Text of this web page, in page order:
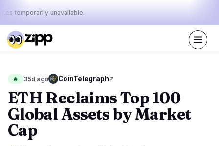
temporarily unavailable.
Today's
pulse:
46%
News 37
Latest News
Markets 18
🔥 35d ago CoinTelegraph
ETH Reclaims Top 100
Global Assets by Market
Cap